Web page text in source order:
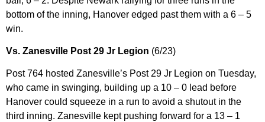
bottom of the inning, Hanover edged past them with a 6 – 5
win.
Vs. Zanesville Post 29 Jr Legion (6/23)
Post 764 hosted Zanesville’s Post 29 Jr Legion on Tuesday,
who came in swinging, building up a 10 – 0 lead before
Hanover could squeeze in a run to avoid a shutout in the
third inning. Zanesville kept pushing forward for a 13 – 1